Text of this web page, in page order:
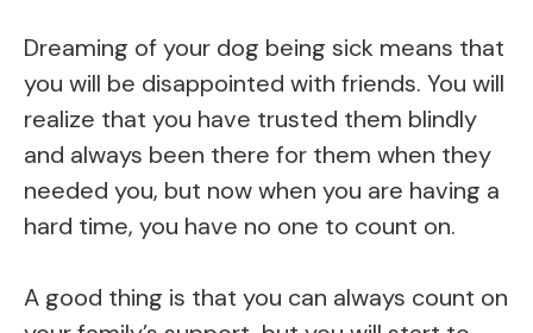
Dreaming of your dog being sick means that
you will be disappointed with friends. You will
realize that you have trusted them blindly
and always been there for them when they
needed you, but now when you are having a
hard time, you have no one to count on.
A good thing is that you can always count on